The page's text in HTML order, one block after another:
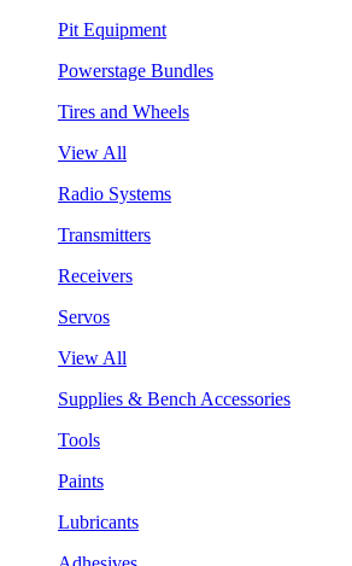
Pit Equipment
Powerstage Bundles
Tires and Wheels
View All
Radio Systems
Transmitters
Receivers
Servos
View All
Supplies & Bench Accessories
Tools
Paints
Lubricants